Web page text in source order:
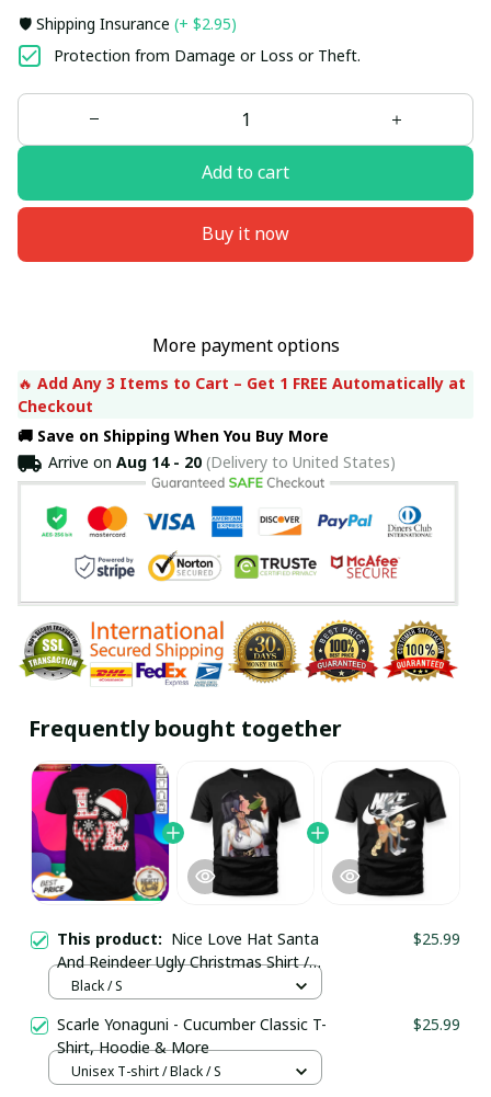
🛡️ Shipping Insurance (+ $2.95)
Protection from Damage or Loss or Theft.
Add to cart
Buy it now
More payment options
🔥 Add Any 3 Items to Cart – Get 1 FREE Automatically at
Checkout
🚚 Save on Shipping When You Buy More
Arrive on Aug 14 - 20(Delivery to United States)
Frequently bought together
This product: Nice Love Hat Santa
And Reindeer Ugly Christmas Shirt /
Black / Trending
$25.99
Black / S
Scarle Yonaguni - Cucumber Classic T-
Shirt, Hoodie & More
$25.99
Unisex T-shirt / Black / S